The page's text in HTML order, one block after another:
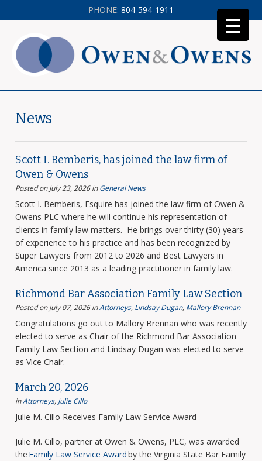
News
Scott I. Bemberis, has joined the law firm of
Owen & Owens
Posted on July 23, 2026 inGeneral News
Scott I. Bemberis, Esquire has joined the law firm of Owen &
Owens PLC where he will continue his representation of
clients in family law matters. He brings over thirty (30) years
of experience to his practice and has been recognized by
Super Lawyers from 2012 to 2026 and Best Lawyers in
America since 2013 as a leading practitioner in family law.
Richmond Bar Association Family Law Section
Posted on July 07, 2026 inAttorneys, Lindsay Dugan, Mallory Brennan
Congratulations go out to Mallory Brennan who was recently
elected to serve as Chair of the Richmond Bar Association
Family Law Section and Lindsay Dugan was elected to serve
as Vice Chair.
March 20, 2026
inAttorneys, Julie Cillo
Julie M. Cillo Receives Family Law Service Award
Julie M. Cillo, partner at Owen & Owens, PLC, was awarded
the Family Law Service Awardby the Virginia State Bar Family
PHONE: 804-594-1911